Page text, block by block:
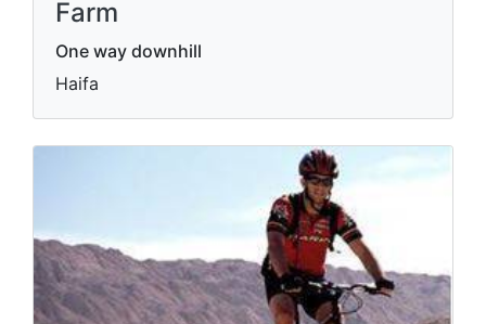
Farm
One way downhill
Haifa